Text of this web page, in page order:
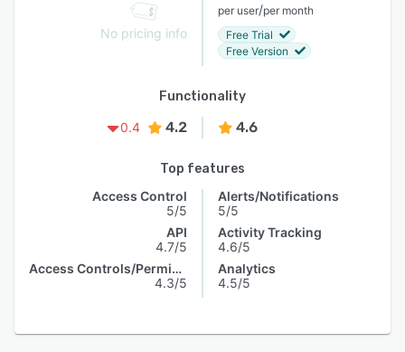
No pricing info
per user/per month
Free Trial
Free Version
Functionality
0.4
4.2 4.6
Top features
Access Control
5/5
API
4.7/5
Access Controls/Permissions
4.3/5
Alerts/Notifications
5/5
Activity Tracking
4.6/5
Analytics
4.5/5